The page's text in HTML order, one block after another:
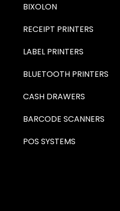
BIXOLON
RECEIPT PRINTERS
LABEL PRINTERS
BLUETOOTH PRINTERS
CASH DRAWERS
BARCODE SCANNERS
POS SYSTEMS